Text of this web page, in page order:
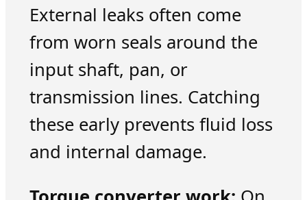
External leaks often come
from worn seals around the
input shaft, pan, or
transmission lines. Catching
these early prevents fluid loss
and internal damage.